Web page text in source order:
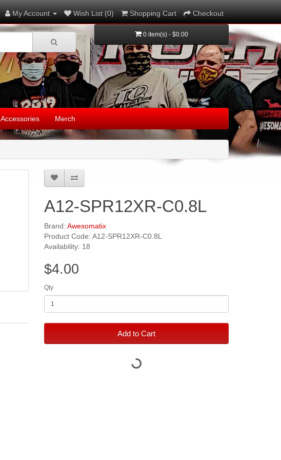
My Account Wish List (0) Shopping Cart Checkout
0 item(s) - $0.00
Accessories Merch
A12-SPR12XR-C0.8L
Brand: Awesomatix
Product Code: A12-SPR12XR-C0.8L
Availability: 18
$4.00
Qty
Add to Cart